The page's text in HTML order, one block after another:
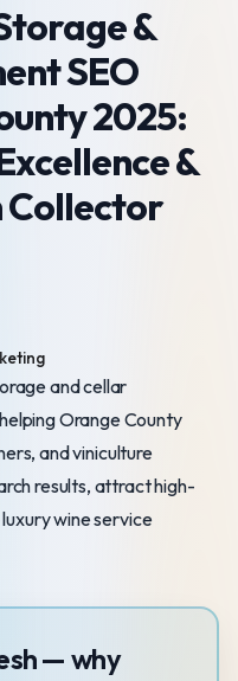
&
SEO
2025:
&
and cellar
Orange County
and viniculture
results, attract high-
wine service
— why